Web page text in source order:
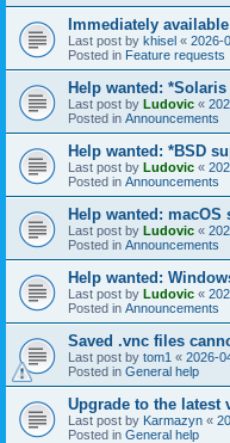
Immediately
Last post by khisel « 2026-
Posted in Feature requests
Help wanted:
Last post by Ludovic «
Posted in Announcements
Help wanted: *BSD
Last post by Ludovic «
Posted in Announcements
Help wanted: macOS
Last post by Ludovic «
Posted in Announcements
Help wanted:
Last post by Ludovic «
Posted in Announcements
Saved .vnc files
Last post by tom1 « 2026-
Posted in General help
Upgrade to the latest
Last post by Karmazyn «
Posted in General help